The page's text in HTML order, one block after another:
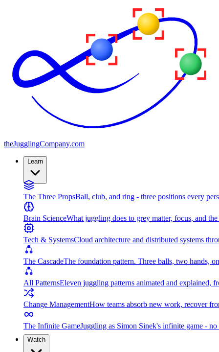
theJugglingCompany.com
Learn
The Three PropsBall, club, and ring - three positions every
Brain ScienceWhat juggling does to grey matter, focus, and
Tech & SystemsCloud architecture and distributed systems
The CascadeThe foundation pattern. Three balls, two hands,
All PatternsEleven juggling patterns animated and explained,
Change ManagementHow teams absorb new work, recover
The Infinite GameJuggling as Simon Sinek's infinite game -
Watch